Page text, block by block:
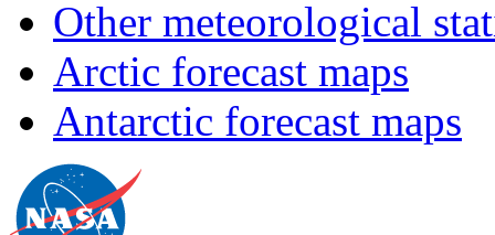
Other meteorological
Arctic forecast maps
Antarctic forecast maps